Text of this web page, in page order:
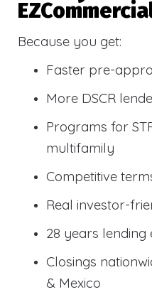
Because you get:
Faster pre-
More DSCR
Programs for
multifamily
Competitive
Real investor-
28 years lending
Closings
& Mexico